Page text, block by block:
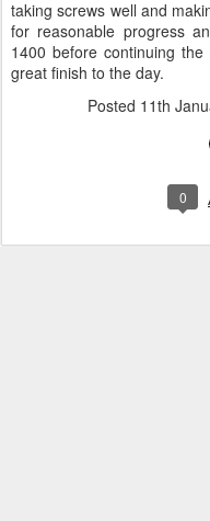
taking screws well and
for reasonable progress
1400 before continuing
great finish to the day.
Posted 11th
0